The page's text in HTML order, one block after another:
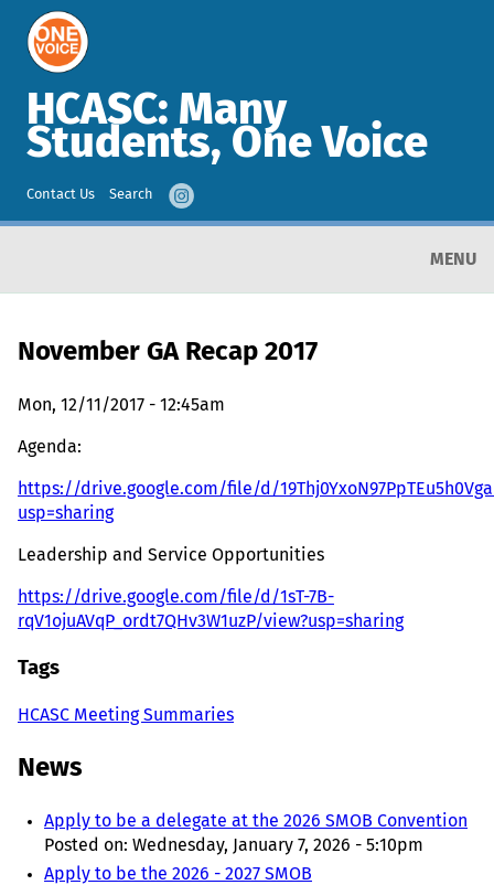
HCASC: Many
Students, One Voice
Contact Us Search
MENU
November GA Recap 2017
Mon, 12/11/2017 - 12:45am
Agenda:
https://drive.google.com/file/d/
usp=sharing
Leadership and Service Opportunities
https://drive.google.com/file/d/1sT-7B-
rqV1ojuAVqP_ordt7QHv3W1uzP/view?usp=sharing
Tags
HCASC Meeting Summaries
News
Apply to be a delegate at the 2026 SMOB Convention
Posted on: Wednesday, January 7, 2026 - 5:10pm
Apply to be the 2026 - 2027 SMOB